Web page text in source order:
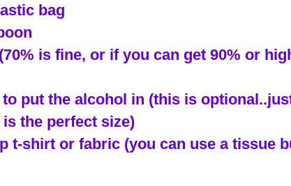
bag
is fine, or if you can get 90% or
put the alcohol in (this is
the perfect size)
t-shirt or fabric (you can use a tissue